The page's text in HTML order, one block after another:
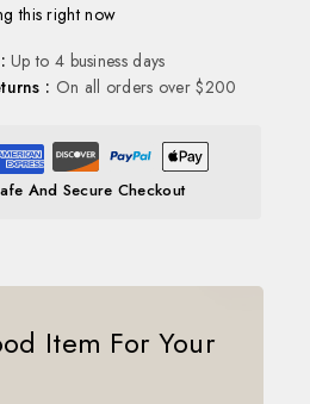
Item For Your
this right now
:Up to 4 business days
: On all orders over $200
And Secure Checkout